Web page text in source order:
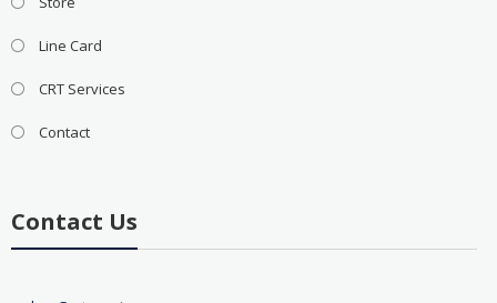
Line Card
CRT Services
Contact
Contact Us